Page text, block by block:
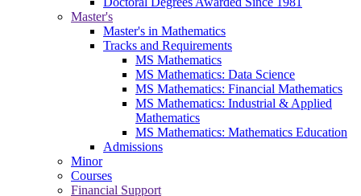
Master's
Master's in Mathematics
Tracks and Requirements
MS Mathematics
MS Mathematics: Data Science
MS Mathematics: Financial Mathematics
MS Mathematics: Industrial & Applied
Mathematics
MS Mathematics: Mathematics Education
Admissions
Minor
Courses
Financial Support